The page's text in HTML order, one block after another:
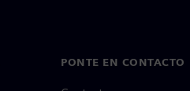
PONTE EN CONTACTO